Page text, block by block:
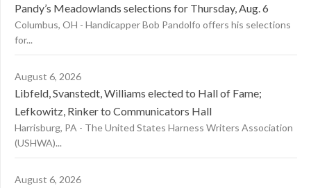
Pandy’s Meadowlands selections for Thursday, Aug. 6
Columbus, OH - Handicapper Bob Pandolfo offers his selections
for...
August 6, 2026
Libfeld, Svanstedt, Williams elected to Hall of Fame;
Lefkowitz, Rinker to Communicators Hall
Harrisburg, PA - The United States Harness Writers Association
(USHWA)...
August 6, 2026